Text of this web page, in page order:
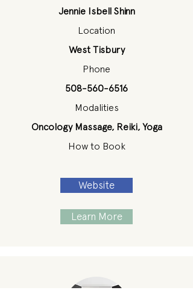
Jennie Isbell Shinn
Location
West Tisbury
Phone
508-560-6516
Modalities
Oncology Massage, Reiki, Yoga
How to Book
Website
Learn More